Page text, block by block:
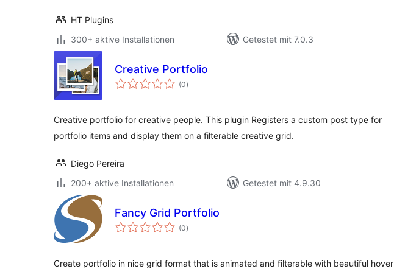
HT Plugins
300+ aktive Installationen
Getestet mit 7.0.3
Creative Portfolio
(0Bewertungen
gesamt
)
Creative portfolio for creative people. This plugin Registers a custom post type for
portfolio items and display them on a filterable creative grid.
Diego Pereira
200+ aktive Installationen
Getestet mit 4.9.30
Fancy Grid Portfolio
(0Bewertungen
gesamt
)
Create portfolio in nice grid format that is animated and filterable with beautiful hover